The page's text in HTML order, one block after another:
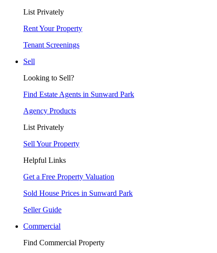
List Privately
Rent Your Property
Tenant Screenings
Sell
Looking to Sell?
Find Estate Agents in Sunward Park
Agency Products
List Privately
Sell Your Property
Helpful Links
Get a Free Property Valuation
Sold House Prices in Sunward Park
Seller Guide
Commercial
Find Commercial Property